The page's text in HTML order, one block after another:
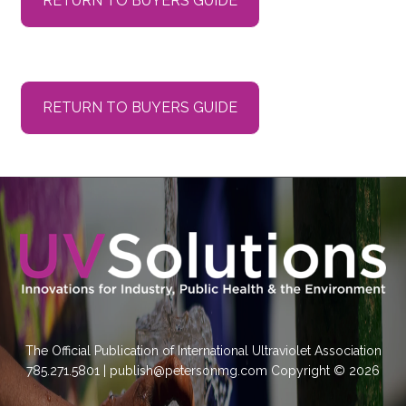
RETURN TO BUYERS GUIDE
The Official Publication of International Ultraviolet Association
785.271.5801 | publish@petersonmg.com Copyright © 2026